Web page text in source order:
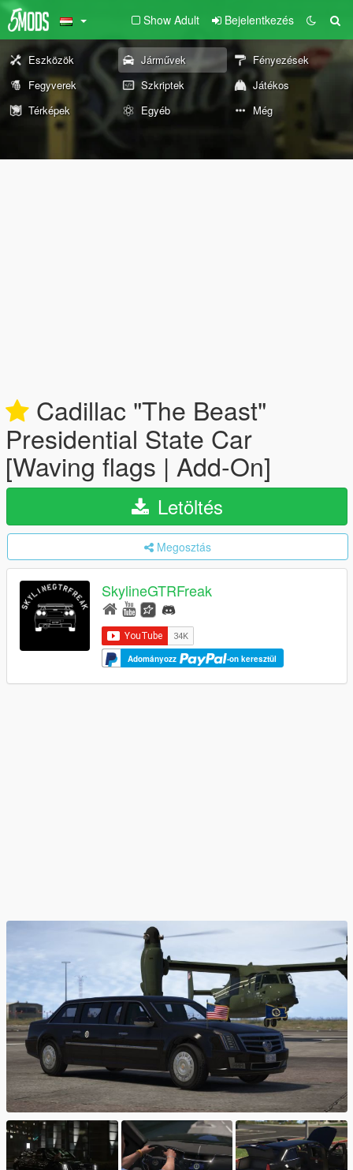
Show Adult Bejelentkezés
Eszközök Járművek
Fényezések
Fegyverek
Szkriptek
Játékos
Térképek
Egyéb Még
Cadillac "The Beast"
Presidential State Car
[Waving flags | Add-On]
Letöltés
Megosztás
SkylineGTRFreak
Adományozz -on keresztül